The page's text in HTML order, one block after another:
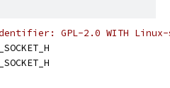
GPL-2.0 WITH